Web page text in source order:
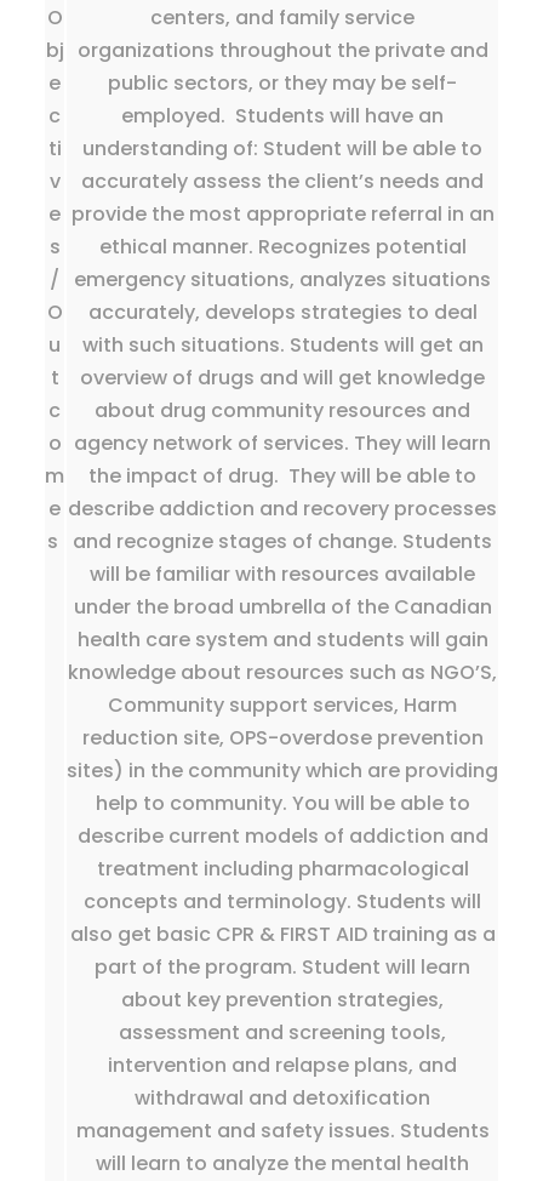
O
bj
e
c
ti
v
e
s
/
O
u
t
c
o
m
e
s
centers, and family service
organizations throughout the private and
public sectors, or they may be self-
employed. Students will have an
understanding of: Student will be able to
accurately assess the client’s needs and
provide the most appropriate referral in an
ethical manner. Recognizes potential
emergency situations, analyzes situations
accurately, develops strategies to deal
with such situations. Students will get an
overview of drugs and will get knowledge
about drug community resources and
agency network of services. They will learn
the impact of drug. They will be able to
describe addiction and recovery processes
and recognize stages of change. Students
will be familiar with resources available
under the broad umbrella of the Canadian
health care system and students will gain
knowledge about resources such as NGO’S,
Community support services, Harm
reduction site, OPS-overdose prevention
sites) in the community which are providing
help to community. You will be able to
describe current models of addiction and
treatment including pharmacological
concepts and terminology. Students will
also get basic CPR & FIRST AID training as a
part of the program. Student will learn
about key prevention strategies,
assessment and screening tools,
intervention and relapse plans, and
withdrawal and detoxification
management and safety issues. Students
will learn to analyze the mental health